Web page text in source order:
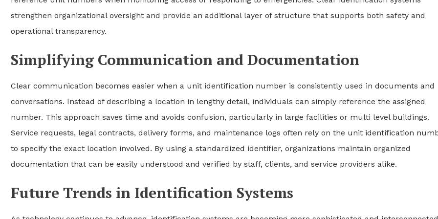
strengthen organizational oversight and provide an additional layer of structure that supports both safety and
operational transparency.
Simplifying Communication and Documentation
Clear communication becomes easier when a unit identification number is consistently used in documents and
conversations. Instead of describing a location in lengthy detail, individuals can simply reference the assigned
number. This approach saves time and avoids confusion, particularly in large facilities or multi level buildings.
Service requests, legal contracts, delivery forms, and maintenance logs often rely on the unit identification
to specify the exact location involved. By using a standardized identifier, organizations maintain organized
documentation that can be easily understood and verified by staff, clients, and service providers alike.
Future Trends in Identification Systems